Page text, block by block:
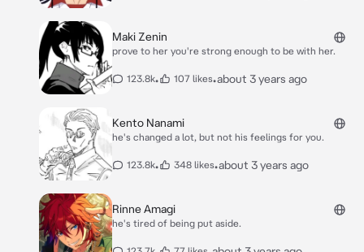
Maki Zenin
prove to her you're strong enough to be with her.
123.8k• 107 likes•about 3 years ago
Kento Nanami
he's changed a lot, but not his feelings for you.
123.8k• 348 likes•about 3 years ago
Rinne Amagi
he's tired of being put aside.